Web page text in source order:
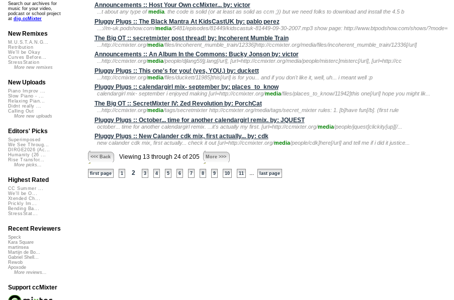
Announcements :: Host Your Own ccMixter... by: victor
...t about any type ofmedia . the code is solid (or at least as solid as ccm ;)) but we need folks to download and install the 4.5 b
Pluggy Plugs :: The Black Mantra At KidsCastUK by: pablo perez
...://m-uk.podshow.com/media/5481/episodes/81449/kidscastuk-81449-09-30-2007.mp3 show page: http://www.btpodshow.com/shows/?mode=
The Big OT :: secretmixter post thread! by: Incoherent Mumble Train
...http://ccmixter.org/media/files/incoherent_mumble_train/12336]http://ccmixter.org/media/files/incoherent_mumble_train/12336[/url]
Announcements :: An Album In the Commons: Bucky Jonson by: victor
...http://ccmixter.org/media/people/djlang59]j.lang[/url], [url=http://ccmixter.org/media/people/misterc]misterc[/url], [url=http://cc
Pluggy Plugs :: This one's for you! (yes, YOU.) by: duckett
...http://ccmixter.org/media/files/duckett/11985]this[/url] is for you... and if you don't like it, well, uh... i meant well :p
Pluggy Plugs :: calendargirl mix- september by: places_to_know
calendargirl mix- september i enjoyed making [url=http://ccmixter.org/media/files/places_to_know/11942]this one[/url] hope you might lik...
The Big OT :: SecretMixter IV: Zed Revolution by: PorchCat
...http://ccmixter.org/media/tags/secretmixter http://ccmixter.org/media/tags/secret_mixter rules: 1. [b]have fun[/b]. (first rule
Pluggy Plugs :: October... time for another calendargirl remix. by: JQUEST
october... time for another calendargirl remix. ...it's actually my first. [url=http://ccmixter.org/media/people/jquest]clickity[up][/...
Pluggy Plugs :: New Calander cdk mix, first actually... by: cdk
new calander cdk mix, first actually... check it out [url=http://ccmixter.org/media/people/cdk]here[/url] and tell me if i did it justice...
<<< Back Viewing 13 through 24 of 205 More >>>
first page 1 2 3 4 5 6 7 8 9 10 11 last page
Search our archives for
music for your video,
podcast or school project
at dig.ccMixter
New Remixes
M.U.S.T.A.N.G...
Retribution
We'll be Okay
Curves Before...
StressStation
More new remixes
New Uploads
Piano Improv ...
Slow Piano - ...
Relaxing Pian...
Didnt really ...
Calling Out
More new uploads
Editors' Picks
Superimposed
We See Throug...
DIRGE2026 (Ac...
Humanity (26 ...
Rise Transfor...
More picks...
Highest Rated
CC Summer ...
We'll be O...
Xtended Ch...
Prickly Im...
Bending Ba...
StressStat...
Recent Reviewers
Speck
Kara Square
martinsea
Martijn de Bo...
Gabriel Shell...
Rewob
Apoxode
More reviews...
Support ccMixter